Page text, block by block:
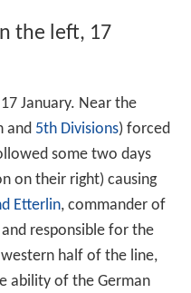
the left, 17
January. Near the
and 5th Divisions) forced
some two days
on their right) causing
Etterlin, commander of
and responsible for the
half of the line,
ability of the German